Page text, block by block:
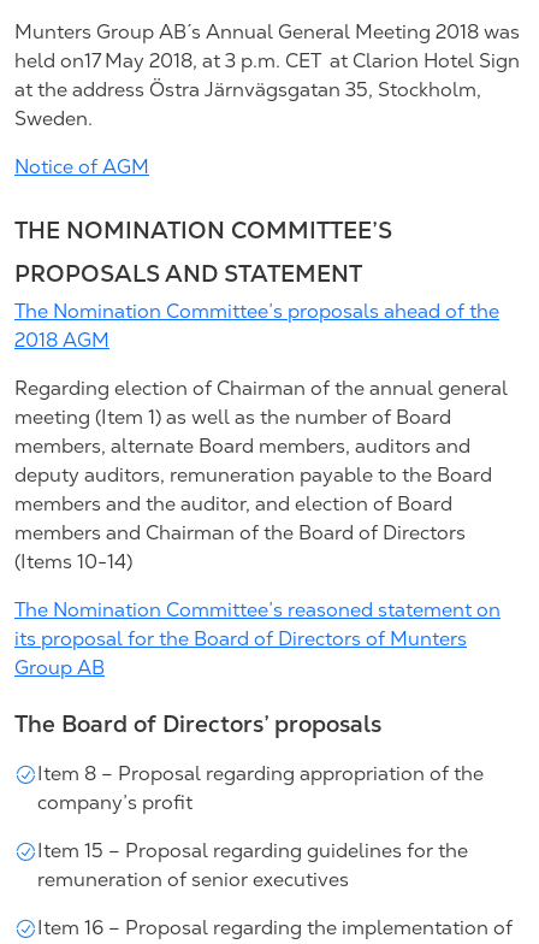
Munters Group AB´s Annual General Meeting 2018 was
held on17 May 2018, at 3 p.m. CET at Clarion Hotel Sign
at the address Östra Järnvägsgatan 35, Stockholm,
Sweden.
Notice of AGM
THE NOMINATION COMMITTEE’S
PROPOSALS AND STATEMENT
The Nomination Committee’s proposals ahead of the
2018 AGM
Regarding election of Chairman of the annual general
meeting (Item 1) as well as the number of Board
members, alternate Board members, auditors and
deputy auditors, remuneration payable to the Board
members and the auditor, and election of Board
members and Chairman of the Board of Directors
(Items 10-14)
The Nomination Committee’s reasoned statement on
its proposal for the Board of Directors of Munters
Group AB
The Board of Directors’ proposals
Item 8 – Proposal regarding appropriation of the
company’s profit
Item 15 – Proposal regarding guidelines for the
remuneration of senior executives
Item 16 – Proposal regarding the implementation of